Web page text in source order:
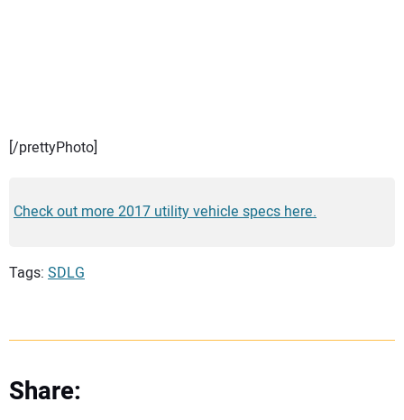
[/prettyPhoto]
Check out more 2017 utility vehicle specs here.
Tags: SDLG
Share: